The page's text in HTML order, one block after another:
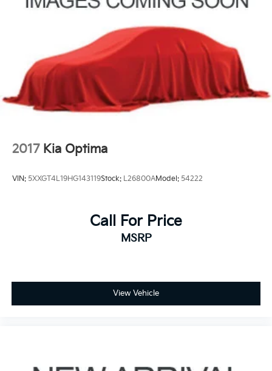
2017 Kia Optima
VIN: 5XXGT4L19HG143119Stock: L26800AModel: 54222
Call For Price
MSRP
View Vehicle